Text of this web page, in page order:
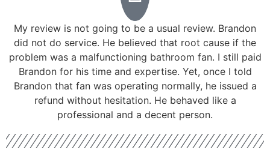
My review is not going to be a usual review. Brandon
did not do service. He believed that root cause if the
problem was a malfunctioning bathroom fan. I still paid
Brandon for his time and expertise. Yet, once I told
Brandon that fan was operating normally, he issued a
refund without hesitation. He behaved like a
professional and a decent person.